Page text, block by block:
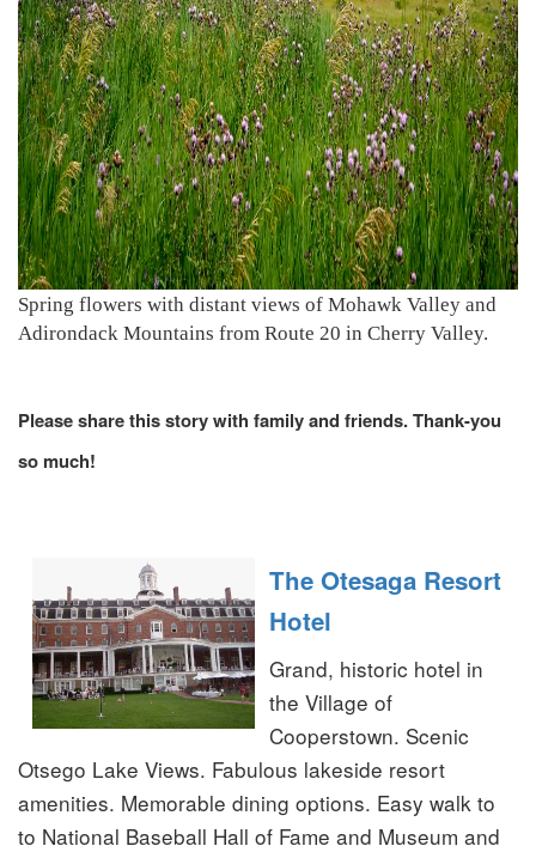
Spring flowers with distant views of Mohawk Valley and
Adirondack Mountains from Route 20 in Cherry Valley.
Please share this story with family and friends. Thank-you
so much!
The Otesaga Resort
Hotel
Grand, historic hotel in
the Village of
Cooperstown. Scenic
Otsego Lake Views. Fabulous lakeside resort
amenities. Memorable dining options. Easy walk to
to National Baseball Hall of Fame and Museum and